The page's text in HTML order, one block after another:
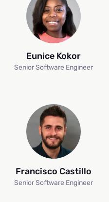
Eunice Kokor
Senior Software Engineer
Francisco Castillo
Senior Software Engineer